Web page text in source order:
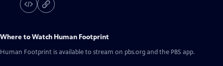
Where to Watch Human Footprint
Human Footprint is available to stream on pbs.org and the PBS app.